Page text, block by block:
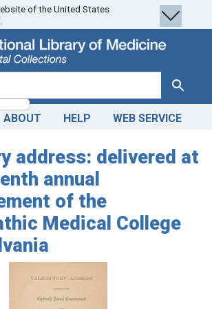
of the United States
Search
ABOUT HELP WEB SERVICE
address: delivered at
annual
of the
Medical College